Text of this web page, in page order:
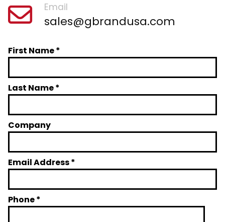
Email
sales@gbrandusa.com
First Name *
Last Name *
Company
Email Address *
Phone *